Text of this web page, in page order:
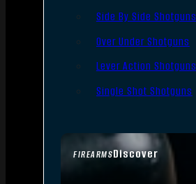
FIREARMSDiscover
Side By Side Shotguns
Over Under Shotguns
Lever Action Shotguns
Single Shot Shotguns